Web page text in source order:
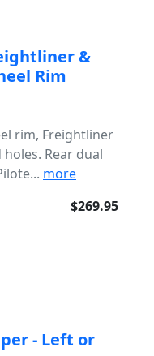
&
Rim
rim, Freightliner
Rear dual
more
$269.95
- Left or